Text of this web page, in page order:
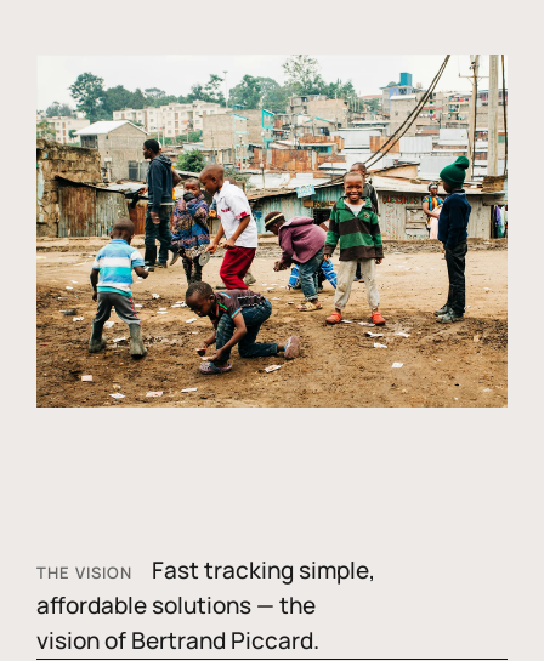
THE VISION
Fast tracking simple,
affordable solutions — the
vision of Bertrand Piccard.